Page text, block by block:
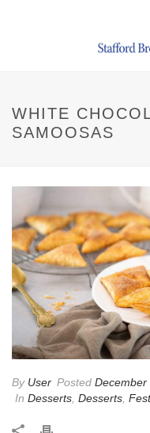
WHITE
SAMOOSAS
By User Posted December
In Desserts, Desserts,